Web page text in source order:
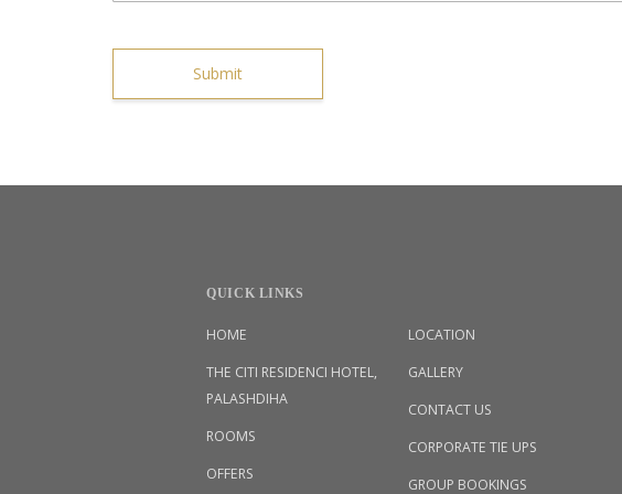
Submit
QUICK LINKS
HOME
THE CITI RESIDENCI HOTEL,
PALASHDIHA
ROOMS
OFFERS
LOCATION
GALLERY
CONTACT US
CORPORATE TIE UPS
GROUP BOOKINGS